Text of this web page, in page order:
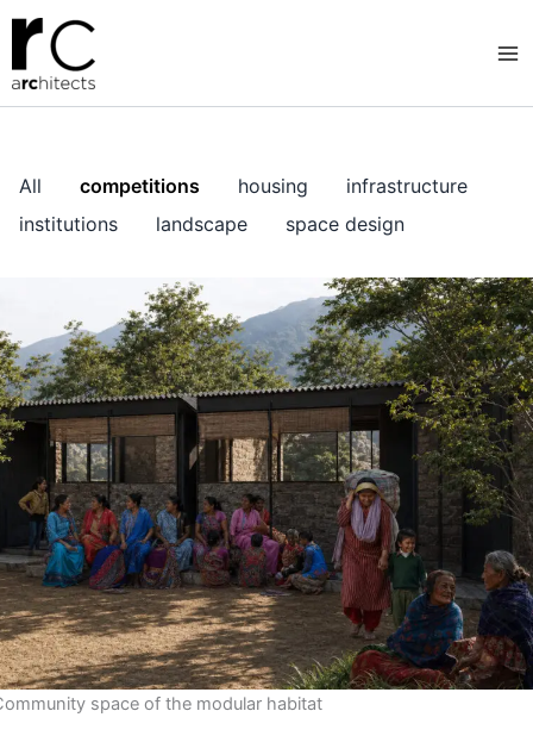
Skip
content
All competitions housing
infrastructure
institutions
landscape space design
space of the modular habitat